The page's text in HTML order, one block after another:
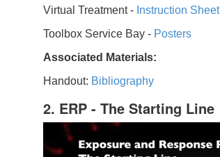
Virtual Treatment - Instruction Sheet
Toolbox Service Bay - Posters
Associated Materials:
Handout: Bibliography
2. ERP - The Starting Line